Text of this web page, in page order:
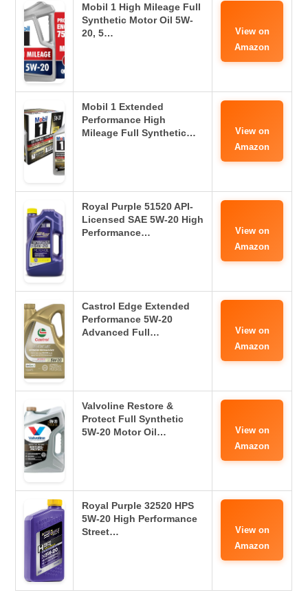
Mobil 1 High Mileage Full
Synthetic Motor Oil 5W-
20, 5…
View on
Amazon
Mobil 1 Extended
Performance High
Mileage Full Synthetic…
View on
Amazon
Royal Purple 51520 API-
Licensed SAE 5W-20 High
Performance…
View on
Amazon
Castrol Edge Extended
Performance 5W-20
Advanced Full…
View on
Amazon
Valvoline Restore &
Protect Full Synthetic
5W-20 Motor Oil…
View on
Amazon
Royal Purple 32520 HPS
5W-20 High Performance
Street…
View on
Amazon